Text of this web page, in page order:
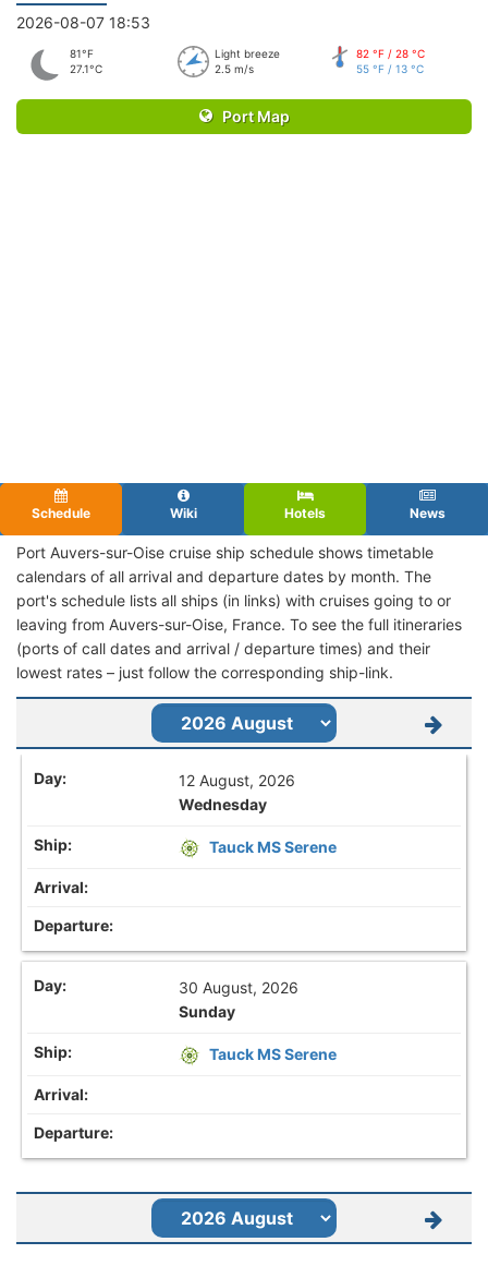
2026-08-07 18:53
81°F
27.1°C
Light breeze
2.5 m/s
82 °F / 28 °C
55 °F / 13 °C
Port Map
Schedule Wiki Hotels News
Port Auvers-sur-Oise cruise ship schedule shows timetable
calendars of all arrival and departure dates by month. The
port's schedule lists all ships (in links) with cruises going to or
leaving from Auvers-sur-Oise, France. To see the full itineraries
(ports of call dates and arrival / departure times) and their
lowest rates – just follow the corresponding ship-link.
12 August, 2026
Wednesday
Tauck MS Serene
30 August, 2026
Sunday
Tauck MS Serene